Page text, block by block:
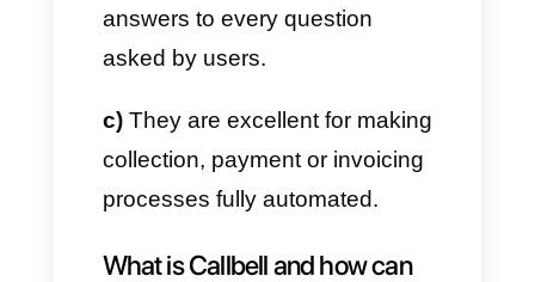
important element is the
possibility of requesting
WhatsApp approval to be used.
a)These buttons are perfect for
users to give quick and easy